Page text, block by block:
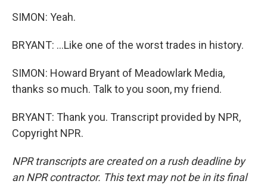
SIMON: Yeah.
BRYANT: ...Like one of the worst trades in history.
SIMON: Howard Bryant of Meadowlark Media,
thanks so much. Talk to you soon, my friend.
BRYANT: Thank you. Transcript provided by NPR,
Copyright NPR.
NPR transcripts are created on a rush deadline by
an NPR contractor. This text may not be in its final